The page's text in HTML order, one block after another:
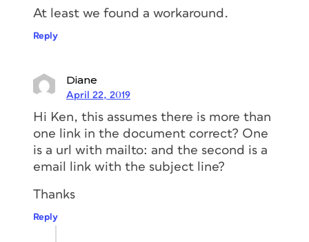
At least we found a workaround.
Reply
Diane
April 22, 2019
Hi Ken, this assumes there is more than
one link in the document correct? One
is a url with mailto: and the second is a
email link with the subject line?
Thanks
Reply